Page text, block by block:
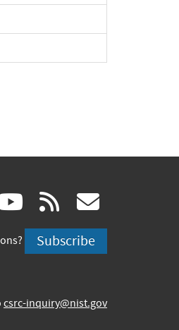
youtube
(link
is
rss
is
Subscribe
csrc-inquiry@nist.gov